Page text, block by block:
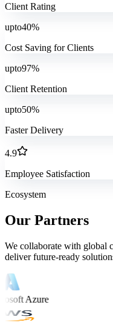
Client Rating
upto40%
Cost Saving for Clients
upto97%
Client Retention
upto50%
Faster Delivery
4.9
Employee Satisfaction
Ecosystem
Our Partners
We collaborate with global
deliver future-ready
Azure